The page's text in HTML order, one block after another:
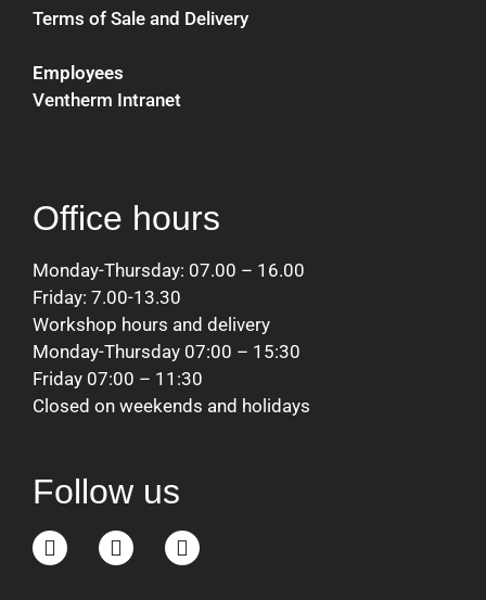
Terms of Sale and Delivery
Employees
Ventherm Intranet
Office hours
Monday-Thursday: 07.00 – 16.00
Friday: 7.00-13.30
Workshop hours and delivery
Monday-Thursday 07:00 – 15:30
Friday 07:00 – 11:30
Closed on weekends and holidays
Follow us